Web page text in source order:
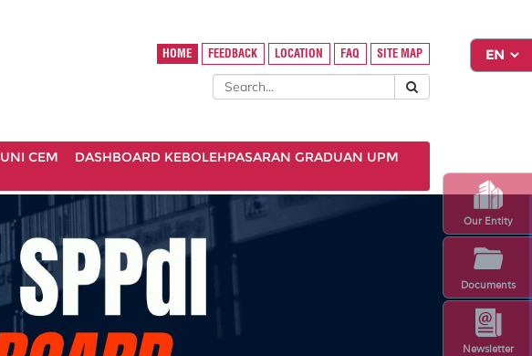
Newsletter
Our Entity
Documents
HOME FEEDBACK LOCATION FAQ SITE MAP
CEM
DASHBOARD KEBOLEHPASARAN GRADUAN UPM